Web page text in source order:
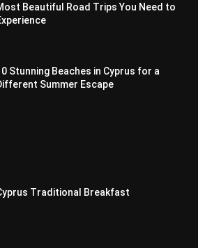
Beautiful Road Trips You Need to
Stunning Beaches in Cyprus for a
Summer Escape
Traditional Breakfast